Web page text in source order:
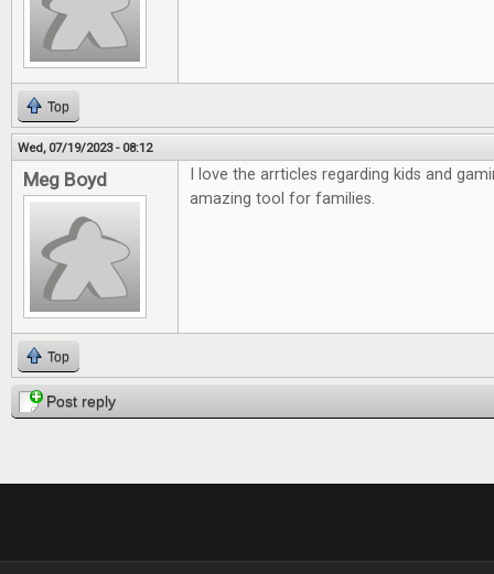
Top
Wed, 07/19/2023 - 08:12
Meg Boyd
I love the arrticles regarding kids and
amazing tool for families.
Top
Post reply